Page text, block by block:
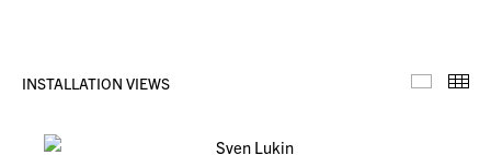
INSTALLATION VIEWS